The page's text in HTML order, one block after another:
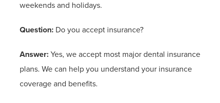
weekends and holidays.
Question: Do you accept insurance?
Answer: Yes, we accept most major dental insurance
plans. We can help you understand your insurance
coverage and benefits.